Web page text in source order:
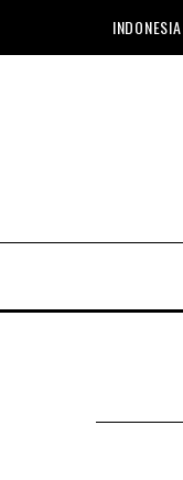
INDONESIA